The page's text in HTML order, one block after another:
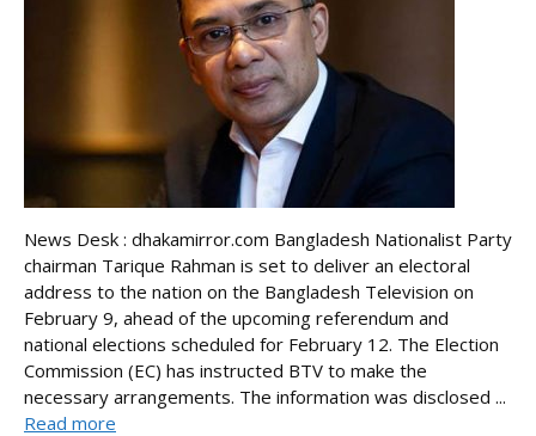
News Desk : dhakamirror.com Bangladesh Nationalist Party
chairman Tarique Rahman is set to deliver an electoral
address to the nation on the Bangladesh Television on
February 9, ahead of the upcoming referendum and
national elections scheduled for February 12. The Election
Commission (EC) has instructed BTV to make the
necessary arrangements. The information was disclosed ...
Read more